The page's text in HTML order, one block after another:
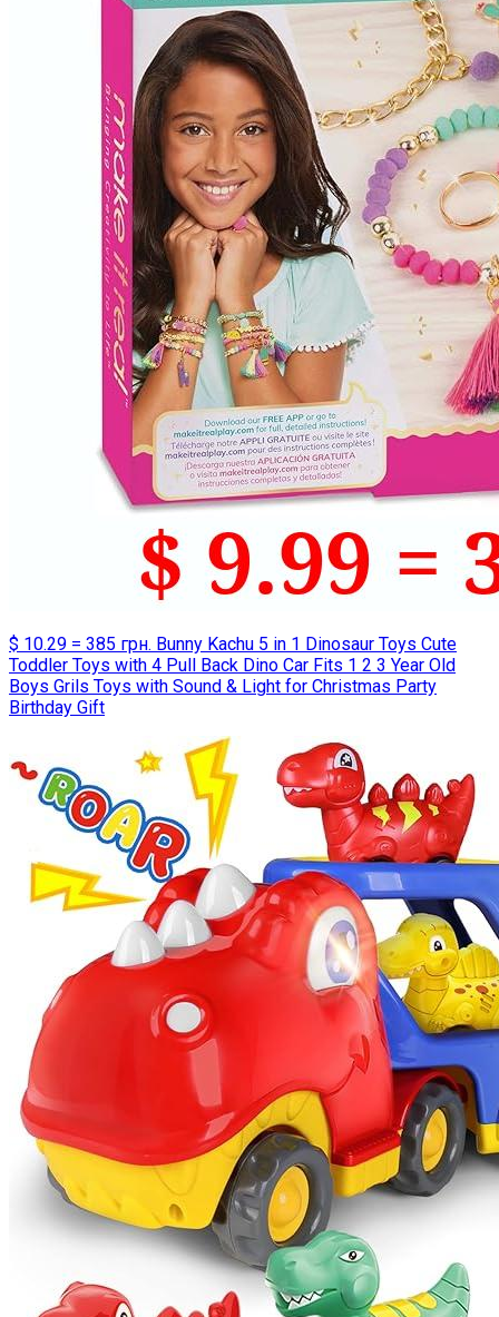
$ 10.29 = 385 грн. Bunny Kachu 5 in 1 Dinosaur Toys Cute
Toddler Toys with 4 Pull Back Dino Car Fits 1 2 3 Year Old
Boys Grils Toys with Sound & Light for Christmas Party
Birthday Gift